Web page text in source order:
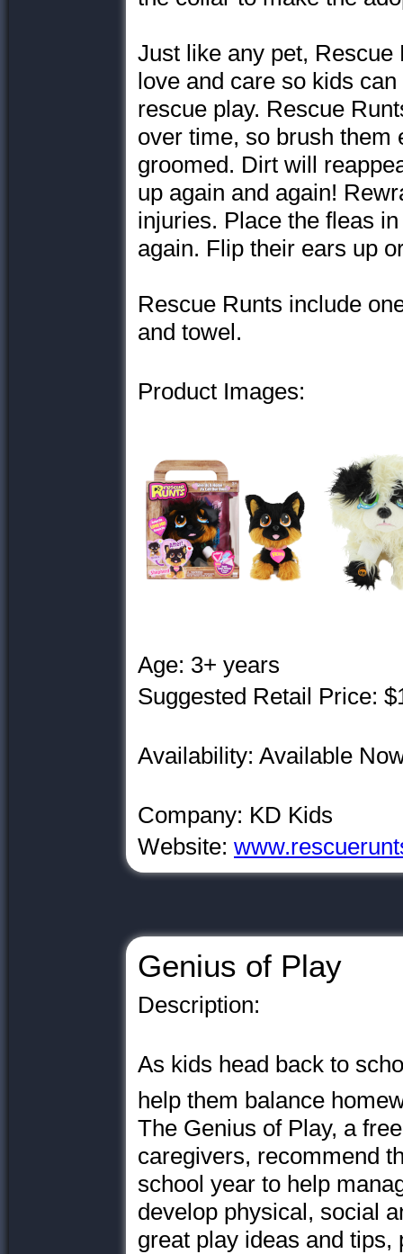
Just like any pet,
love and care so kids
rescue play. Rescue
over time, so brush them
groomed. Dirt will
up again and again!
injuries. Place the fleas
again. Flip their ears up
Rescue Runts include
and towel.
Product Images:
Age: 3+ years
Suggested Retail Price:
Availability: Available
Company: KD Kids
Website:
Genius of Play
Description:
As kids head back to
help them balance
The Genius of Play, a
caregivers, recommend
school year to help
develop physical, social
great play ideas and